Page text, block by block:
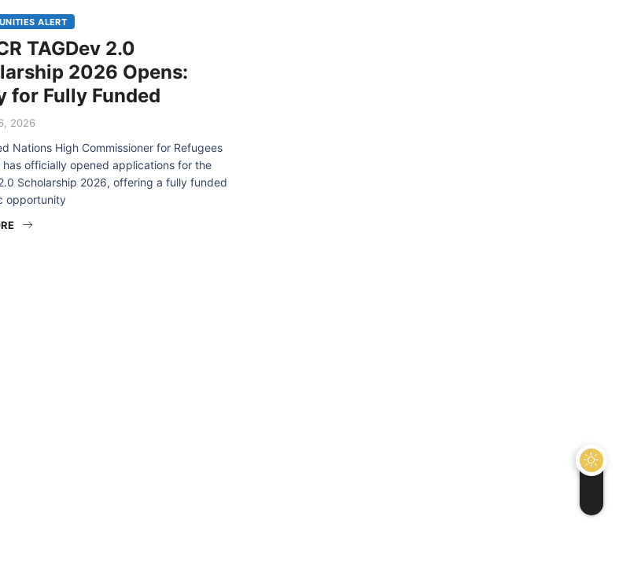
ALERT
TAGDev 2.0
2026 Opens:
for Fully Funded
2026
Nations High Commissioner for Refugees
has officially opened applications for the
Scholarship 2026, offering a fully funded
opportunity